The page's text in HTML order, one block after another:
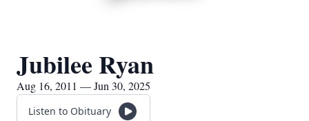
Jubilee Ryan
Aug 16, 2011 — Jun 30, 2025
Listen to Obituary